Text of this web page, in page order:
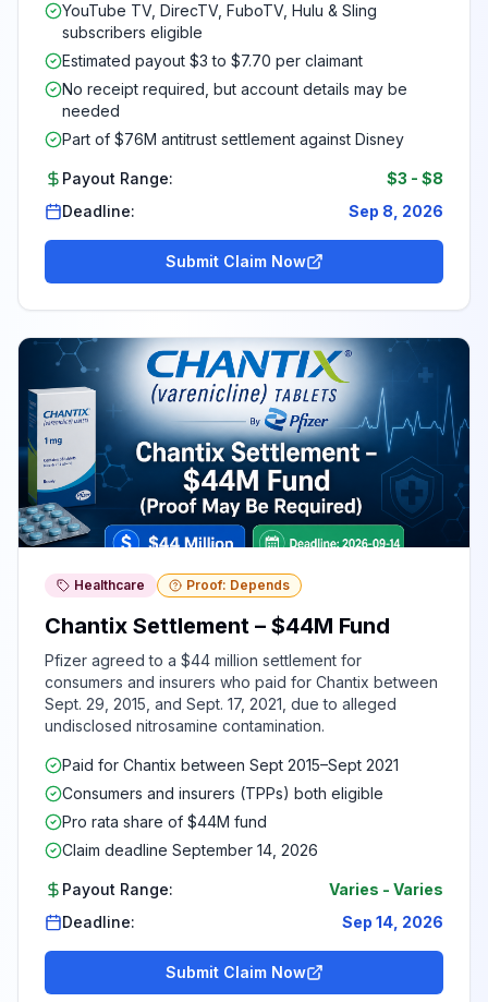
YouTube TV, DirecTV, FuboTV, Hulu & Sling
subscribers eligible
Estimated payout $3 to $7.70 per claimant
No receipt required, but account details may be
needed
Part of $76M antitrust settlement against Disney
Payout Range: $3 - $8
Deadline:
Sep 8, 2026
Submit Claim Now
Healthcare Proof: Depends
Chantix Settlement – $44M Fund
Pfizer agreed to a $44 million settlement for
consumers and insurers who paid for Chantix between
Sept. 29, 2015, and Sept. 17, 2021, due to alleged
undisclosed nitrosamine contamination.
Paid for Chantix between Sept 2015–Sept 2021
Consumers and insurers (TPPs) both eligible
Pro rata share of $44M fund
Claim deadline September 14, 2026
Payout Range: Varies - Varies
Deadline:
Sep 14, 2026
Submit Claim Now